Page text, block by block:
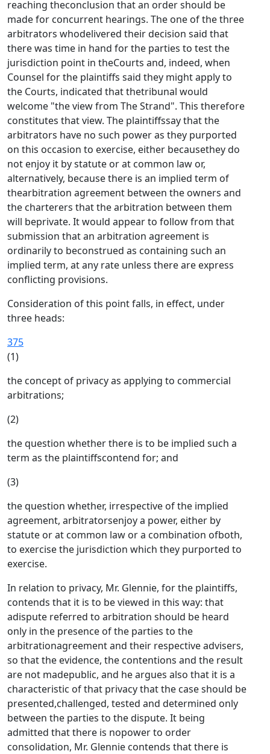
reaching theconclusion that an order should be
made for concurrent hearings. The one of the three
arbitrators whodelivered their decision said that
there was time in hand for the parties to test the
jurisdiction point in theCourts and, indeed, when
Counsel for the plaintiffs said they might apply to
the Courts, indicated that thetribunal would
welcome "the view from The Strand". This therefore
constitutes that view. The plaintiffssay that the
arbitrators have no such power as they purported
on this occasion to exercise, either becausethey do
not enjoy it by statute or at common law or,
alternatively, because there is an implied term of
thearbitration agreement between the owners and
the charterers that the arbitration between them
will beprivate. It would appear to follow from that
submission that an arbitration agreement is
ordinarily to beconstrued as containing such an
implied term, at any rate unless there are express
conflicting provisions.
Consideration of this point falls, in effect, under
three heads:
375
(1)
the concept of privacy as applying to commercial
arbitrations;
(2)
the question whether there is to be implied such a
term as the plaintiffscontend for; and
(3)
the question whether, irrespective of the implied
agreement, arbitratorsenjoy a power, either by
statute or at common law or a combination ofboth,
to exercise the jurisdiction which they purported to
exercise.
In relation to privacy, Mr. Glennie, for the plaintiffs,
contends that it is to be viewed in this way: that
adispute referred to arbitration should be heard
only in the presence of the parties to the
arbitrationagreement and their respective advisers,
so that the evidence, the contentions and the result
are not madepublic, and he argues also that it is a
characteristic of that privacy that the case should be
presented,challenged, tested and determined only
between the parties to the dispute. It being
admitted that there is nopower to order
consolidation, Mr. Glennie contends that there is